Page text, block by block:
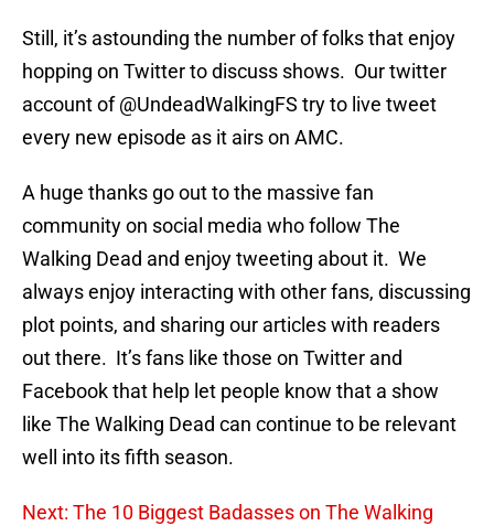
Still, it’s astounding the number of folks that enjoy
hopping on Twitter to discuss shows. Our twitter
account of @UndeadWalkingFS try to live tweet
every new episode as it airs on AMC.
A huge thanks go out to the massive fan
community on social media who follow The
Walking Dead and enjoy tweeting about it. We
always enjoy interacting with other fans, discussing
plot points, and sharing our articles with readers
out there. It’s fans like those on Twitter and
Facebook that help let people know that a show
like The Walking Dead can continue to be relevant
well into its fifth season.
Next: The 10 Biggest Badasses on The Walking